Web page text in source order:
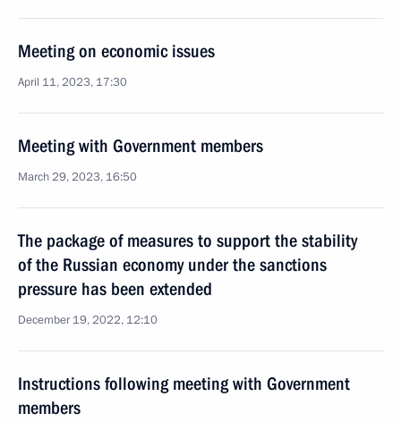
Meeting on economic issues
April 11, 2023, 17:30
Meeting with Government members
March 29, 2023, 16:50
The package of measures to support the stability
of the Russian economy under the sanctions
pressure has been extended
December 19, 2022, 12:10
Instructions following meeting with Government
members